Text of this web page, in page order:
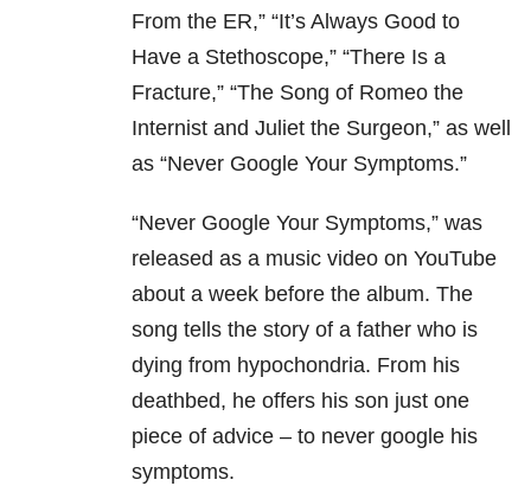
From the ER,” “It’s Always Good to
Have a Stethoscope,” “There Is a
Fracture,” “The Song of Romeo the
Internist and Juliet the Surgeon,” as well
as “Never Google Your Symptoms.”
“Never Google Your Symptoms,” was
released as a music video on YouTube
about a week before the album. The
song tells the story of a father who is
dying from hypochondria. From his
deathbed, he offers his son just one
piece of advice – to never google his
symptoms.